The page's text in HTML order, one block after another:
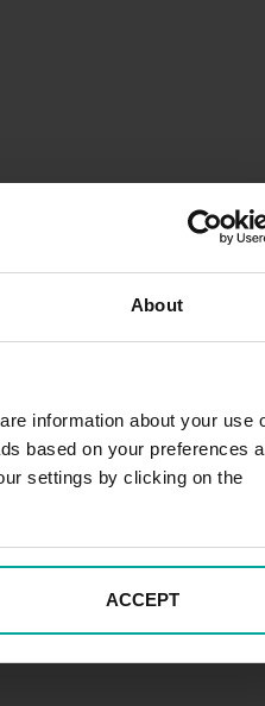
About
information about your use
based on your preferences
settings by clicking on the
ACCEPT